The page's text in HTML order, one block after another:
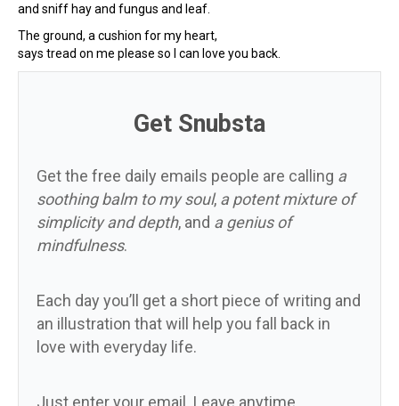
and sniff hay and fungus and leaf.
The ground, a cushion for my heart,
says tread on me please so I can love you back.
Get Snubsta
Get the free daily emails people are calling a
soothing balm to my soul, a potent mixture of
simplicity and depth, and a genius of
mindfulness.
Each day you’ll get a short piece of writing and
an illustration that will help you fall back in
love with everyday life.
Just enter your email. Leave anytime.